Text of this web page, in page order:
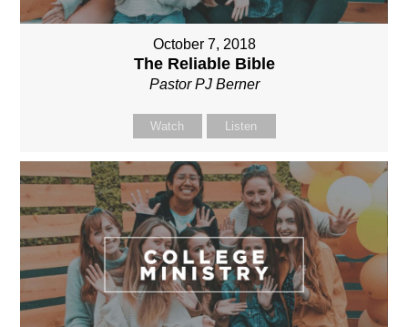
October 7, 2018
The Reliable Bible
Pastor PJ Berner
Watch Listen